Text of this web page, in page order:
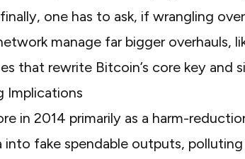
one has to ask, if wrangling
manage far bigger overhauls,
that rewrite Bitcoin’s core key and
Implications
in 2014 primarily as a harm-
fake spendable outputs,